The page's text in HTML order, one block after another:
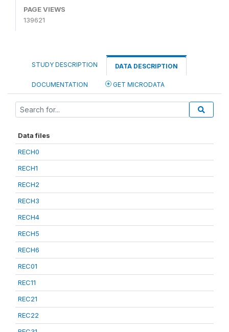
PAGE VIEWS
139621
STUDY DESCRIPTION DATA DESCRIPTION
DOCUMENTATION GET MICRODATA
Data files
RECH0
RECH1
RECH2
RECH3
RECH4
RECH5
RECH6
REC01
REC11
REC21
REC22